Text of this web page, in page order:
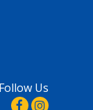
Follow Us